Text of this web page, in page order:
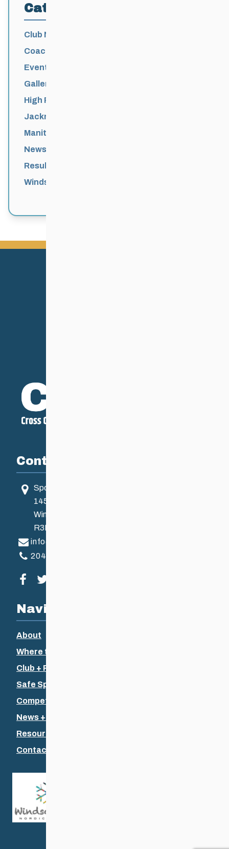
Categories
Club News
Coaching
Events News
Galleries
High Performance
Jackrabbits
Manitoba Games
News
Results
Windsor Park Nordic Centre
Contact
Sport Manitoba
145 Pacific Ave
Winnipeg, MB, Canada
R3B 2Z6
info@ccsam.ca
204-925-5639
Visit our facebook page
Navigation
About
Where to Ski
Club + Recreational
Safe Sport
Competitive + Coaching
News + Events
Resources
Contact Us